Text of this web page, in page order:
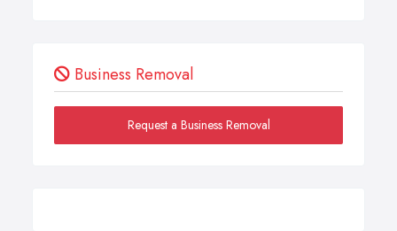
Business Removal
Request a Business Removal